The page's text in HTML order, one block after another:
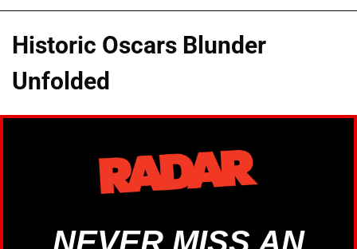
Historic Oscars Blunder
Unfolded